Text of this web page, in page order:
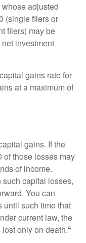
adjusted
(single filers or
filers) may be
investment
gains rate for
at a maximum of
gains. If the
of those losses may
of income.
capital losses,
You can
until such time that
current law, the
only on death.4